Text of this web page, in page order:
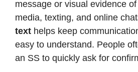
message or visual evidence
media, texting, and online
text helps keep
easy to understand. People
an SS to quickly ask for